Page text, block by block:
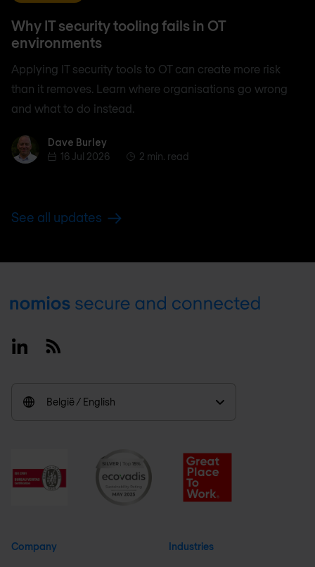
Why IT security tooling fails in OT
environments
Applying IT security tools to OT can create more risk
than it removes. Learn where organisations go wrong
and what to do instead.
Dave BurleyDave Burley
16 Jul 2026
2 min. read
See all updates
Footer
LinkedinRSS
België / English
Company Industries